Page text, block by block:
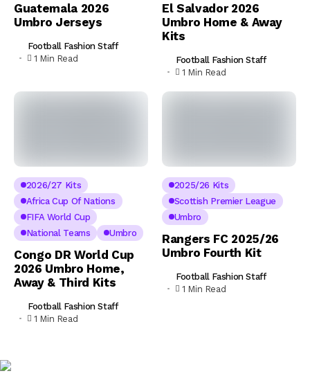
Guatemala 2026
Umbro Jerseys
Football Fashion Staff
1 Min Read
El Salvador 2026
Umbro Home & Away
Kits
Football Fashion Staff
1 Min Read
2026/27 Kits
Africa Cup Of Nations
FIFA World Cup
National Teams
Umbro
Congo DR World Cup
2026 Umbro Home,
Away & Third Kits
Football Fashion Staff
1 Min Read
2025/26 Kits
Scottish Premier League
Umbro
Rangers FC 2025/26
Umbro Fourth Kit
Football Fashion Staff
1 Min Read